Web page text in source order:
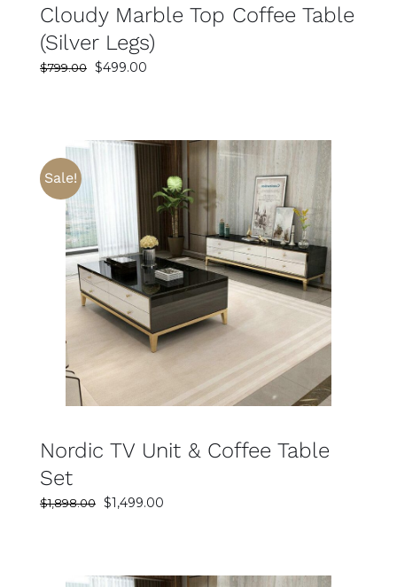
Cloudy Marble Top Coffee Table
(Silver Legs)
$799.00 Original
$499.00
Sale!
SELECT OPTIONS
DETAILS
Nordic TV Unit & Coffee Table
Set
$1,898.00 Original
$1,499.00